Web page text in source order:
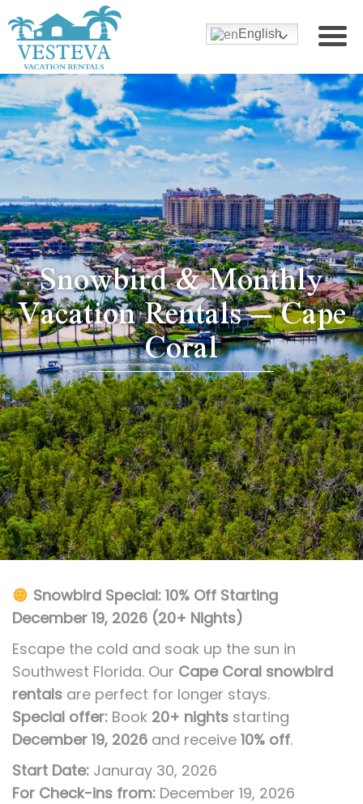
Snowbird & Monthly
Vacation Rentals – Cape
Coral
Snowbird Special: 10% Off Starting
December 19, 2026 (20+ Nights)
Escape the cold and soak up the sun in
Southwest Florida. Our Cape Coral snowbird
rentals are perfect for longer stays.
Special offer: Book 20+ nights starting
December 19, 2026 and receive 10% off.
Start Date: Januray 30, 2026
For Check-ins from: December 19, 2026
English